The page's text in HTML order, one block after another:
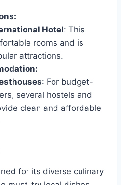
Hotel: This
rooms and is
attractions.
: For budget-
several hostels and
clean and affordable
for its diverse culinary